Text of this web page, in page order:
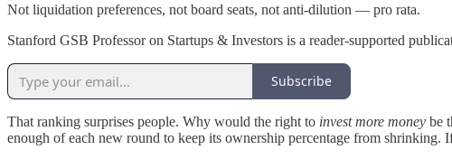
Not liquidation preferences, not board seats, not anti-dilution — pro rata.
Stanford GSB Professor on Startups & Investors is a reader-supported
Subscribe
That ranking surprises people. Why would the right to invest more money be
enough of each new round to keep its ownership percentage from